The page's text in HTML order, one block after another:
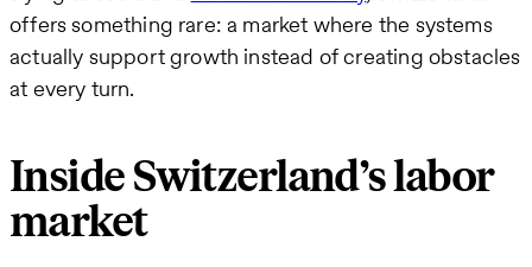
offers something rare: a market where the systems
actually support growth instead of creating obstacles
at every turn.
Inside Switzerland’s labor
market